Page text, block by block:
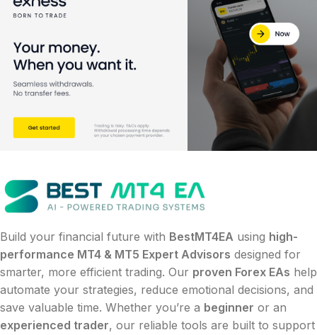
Build your financial future with BestMT4EA using high-
performance MT4 & MT5 Expert Advisors designed for
smarter, more efficient trading. Our proven Forex EAs help
automate your strategies, reduce emotional decisions, and
save valuable time. Whether you’re a beginner or an
experienced trader, our reliable tools are built to support